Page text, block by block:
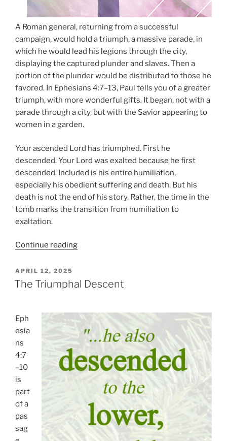
A Roman general, returning from a successful
campaign, would hold a triumph, a massive parade, in
which he would lead his legions through the city,
displaying the captured plunder and slaves. Then a
portion of the plunder would be distributed to those he
favored. In Ephesians 4:7–13, Paul tells you of a greater
triumph, with more wonderful gifts. It began, not with a
parade through a city, but with the Savior appearing to
women in a garden.
Your ascended Lord has triumphed. First he
descended. Your Lord was exalted because he first
descended. Included is his entire humiliation,
especially his obedient suffering and death. But his
death is not the end of his story. Rather, the time in the
tomb marks the transition from humiliation to
exaltation.
Continue reading“The
Risen
POSTED
ON
APRIL 12, 2025
The Triumphal Descent
Eph
esia
ns
4:7
–10
is
part
of a
pas
sag